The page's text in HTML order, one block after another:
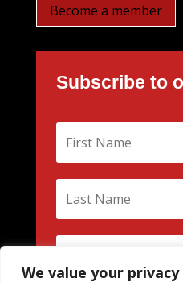
We value your privacy
Become a member
Subscribe to